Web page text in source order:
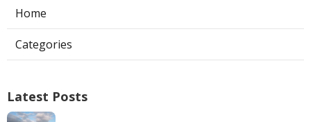
Home
Categories
Latest Posts